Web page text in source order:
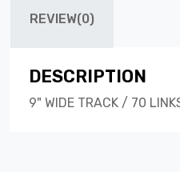
REVIEW(0)
DESCRIPTION
9" WIDE TRACK / 70